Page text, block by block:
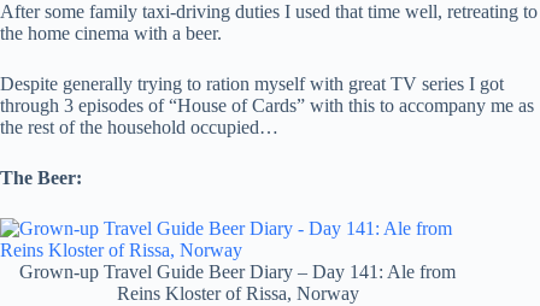
After some family taxi-driving duties I used that time well, retreating to
the home cinema with a beer.
Despite generally trying to ration myself with great TV series I got
through 3 episodes of “House of Cards” with this to accompany me as
the rest of the household occupied…
The Beer:
Grown-up Travel Guide Beer Diary – Day 141: Ale from
Reins Kloster of Rissa, Norway